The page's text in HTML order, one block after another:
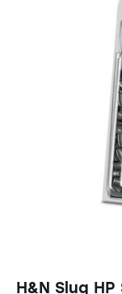
H&N Slug